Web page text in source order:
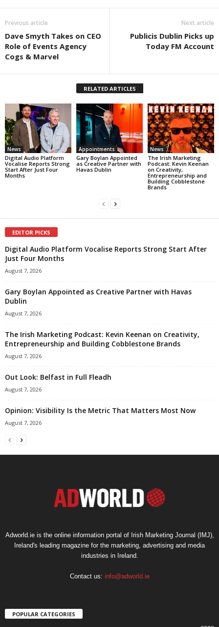
Previous article
Dave Smyth Takes on CEO
Role of Events Agency
Cogs & Marvel
Next article
Publicis Dublin Picks up
Today FM Account
RELATED ARTICLES
News
Digital Audio Platform
Vocalise Reports Strong
Start After Just Four
Months
Appointments
Gary Boylan Appointed
as Creative Partner with
Havas Dublin
News
The Irish Marketing
Podcast: Kevin Keenan
on Creativity,
Entrepreneurship and
Building Cobblestone
Brands
EDITOR PICKS
Digital Audio Platform Vocalise Reports Strong Start After
Just Four Months
August 7, 2026
Gary Boylan Appointed as Creative Partner with Havas
Dublin
August 7, 2026
The Irish Marketing Podcast: Kevin Keenan on Creativity,
Entrepreneurship and Building Cobblestone Brands
August 7, 2026
Out Look: Belfast in Full Fleadh
August 7, 2026
Opinion: Visibility Is the Metric That Matters Most Now
August 7, 2026
Adworld.ie is the online information portal of Irish Marketing Journal (IMJ),
Ireland's leading magazine for the marketing, advertising and media
industries in Ireland.
Contact us: info@adworld.ie
POPULAR CATEGORIES